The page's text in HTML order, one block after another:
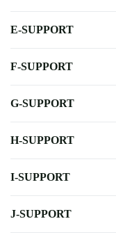
E-SUPPORT
F-SUPPORT
G-SUPPORT
H-SUPPORT
I-SUPPORT
J-SUPPORT